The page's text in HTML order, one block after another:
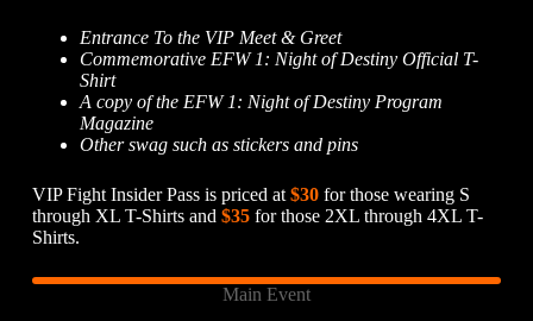
Entrance To the VIP Meet & Greet
Commemorative EFW 1: Night of Destiny Official T-
Shirt
A copy of the EFW 1: Night of Destiny Program
Magazine
Other swag such as stickers and pins
VIP Fight Insider Pass is priced at $30for those wearing S
through XL T-Shirts and $35for those 2XL through 4XL T-
Shirts.
Main Event